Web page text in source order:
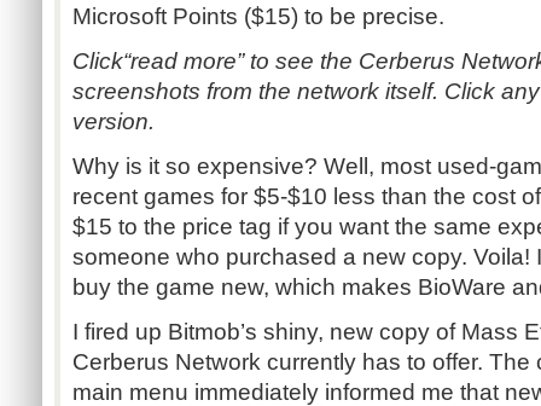
Microsoft Points ($15) to be precise.
Click“read more” to see the Cerberus
screenshots from the network itself. Click
version.
Why is it so expensive? Well, most used-
recent games for $5-$10 less than the cost
$15 to the price tag if you want the same
someone who purchased a new copy. Voila!
buy the game new, which makes BioWare
I fired up Bitmob’s shiny, new copy of Mass
Cerberus Network currently has to offer.
main menu immediately informed me that